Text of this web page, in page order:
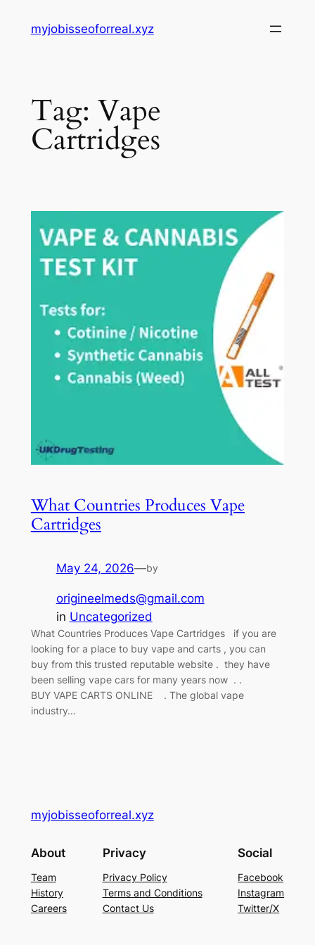
myjobisseoforreal.xyz
Tag: Vape
Cartridges
What Countries Produces Vape
Cartridges
May 24, 2026—by
origineelmeds@gmail.com
in Uncategorized
What Countries Produces Vape Cartridges if you are
looking for a place to buy vape and carts , you can
buy from this trusted reputable website . they have
been selling vape cars for many years now . .
BUY VAPE CARTS ONLINE . The global vape
industry…
myjobisseoforreal.xyz
About
Team
History
Careers
Privacy
Privacy Policy
Terms and Conditions
Contact Us
Social
Facebook
Instagram
Twitter/X